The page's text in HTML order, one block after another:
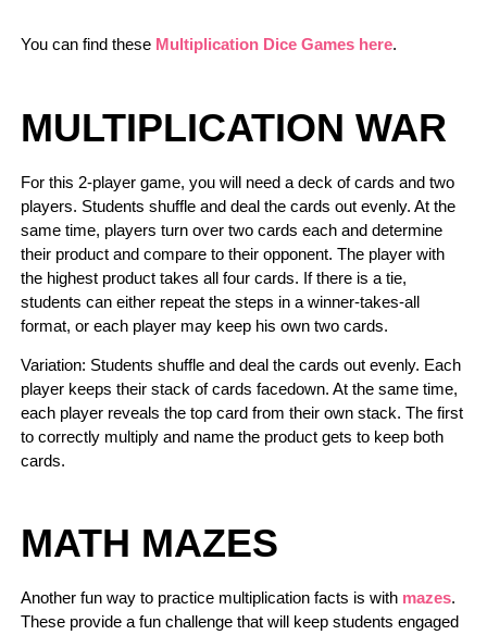
You can find these Multiplication Dice Games here.
MULTIPLICATION WAR
For this 2-player game, you will need a deck of cards and two
players. Students shuffle and deal the cards out evenly. At the
same time, players turn over two cards each and determine
their product and compare to their opponent. The player with
the highest product takes all four cards. If there is a tie,
students can either repeat the steps in a winner-takes-all
format, or each player may keep his own two cards.
Variation: Students shuffle and deal the cards out evenly. Each
player keeps their stack of cards facedown. At the same time,
each player reveals the top card from their own stack. The first
to correctly multiply and name the product gets to keep both
cards.
MATH MAZES
Another fun way to practice multiplication facts is with mazes.
These provide a fun challenge that will keep students engaged